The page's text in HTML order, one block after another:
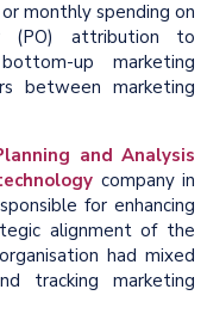
monthly spending on
(PO) attribution to
up marketing
between marketing
and Analysis
company in
for enhancing
alignment of the
had mixed
tracking marketing